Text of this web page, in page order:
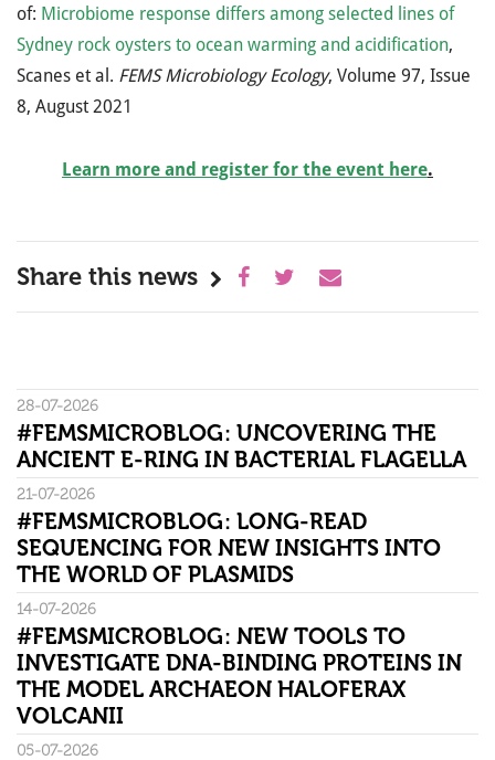
of: Microbiome response differs among selected lines of
Sydney rock oysters to ocean warming and acidification,
Scanes et al. FEMS Microbiology Ecology, Volume 97, Issue
8, August 2021
Learn more and register for the event here.
Share this news
28-07-2026
#FEMSMICROBLOG: UNCOVERING THE
ANCIENT E-RING IN BACTERIAL FLAGELLA
21-07-2026
#FEMSMICROBLOG: LONG-READ
SEQUENCING FOR NEW INSIGHTS INTO
THE WORLD OF PLASMIDS
14-07-2026
#FEMSMICROBLOG: NEW TOOLS TO
INVESTIGATE DNA-BINDING PROTEINS IN
THE MODEL ARCHAEON HALOFERAX
VOLCANII
05-07-2026